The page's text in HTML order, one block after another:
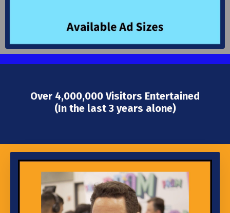
Over 4,000,000 Visitors Entertained
(In the last 3 years alone)